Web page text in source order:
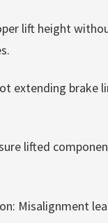
lift height
extending brake
lifted
Misalignment